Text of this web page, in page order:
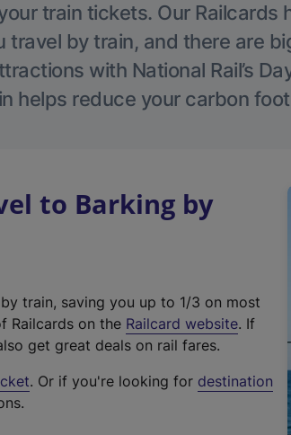
train tickets. Our Railcards
travel by train, and there are
with National Rail’s
helps reduce your carbon
to Barking by
train, saving you up to 1/3 on most
Railcards on the Railcard website(
t
. If
get great deals on rail fares.
. Or if you're looking for destination